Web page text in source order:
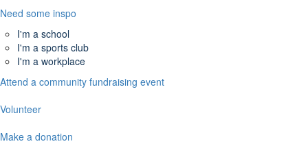
Need some inspo
I'm a school
I'm a sports club
I'm a workplace
Attend a community fundraising event
Volunteer
Make a donation